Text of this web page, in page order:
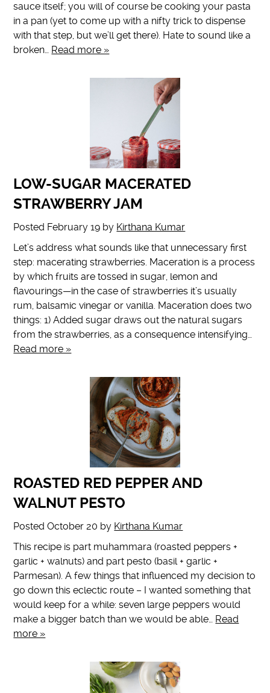
sauce itself; you will of course be cooking your pasta
in a pan (yet to come up with a nifty trick to dispense
with that step, but we’ll get there). Hate to sound like a
broken… Read more »
LOW-SUGAR MACERATED
STRAWBERRY JAM
Posted February 19 by Kirthana Kumar
Let’s address what sounds like that unnecessary first
step: macerating strawberries. Maceration is a process
by which fruits are tossed in sugar, lemon and
flavourings—in the case of strawberries it’s usually
rum, balsamic vinegar or vanilla. Maceration does two
things: 1) Added sugar draws out the natural sugars
from the strawberries, as a consequence intensifying…
Read more »
ROASTED RED PEPPER AND
WALNUT PESTO
PostedOctober 20 by Kirthana Kumar
This recipe is part muhammara (roasted peppers +
garlic + walnuts) and part pesto (basil + garlic +
Parmesan). A few things that influenced my decision to
go down this eclectic route – I wanted something that
would keep for a while: seven large peppers would
make a bigger batch than we would be able… Read
more »